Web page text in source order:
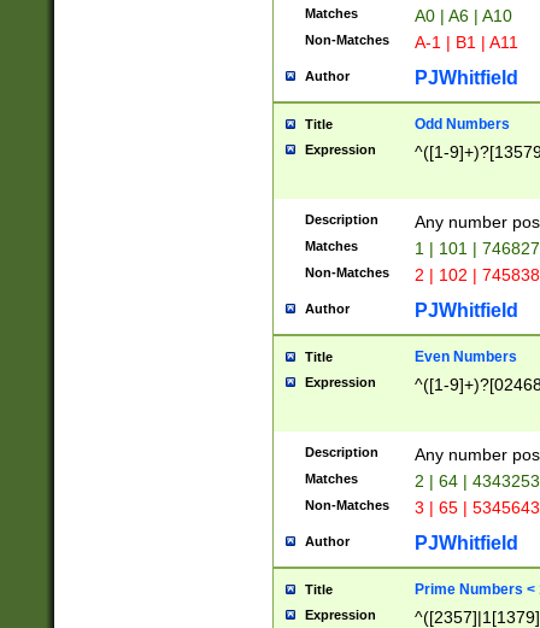
Matches A0 | A6 | A10
Non-Matches A-1 | B1 | A11
Author PJWhitfield
Title Odd Numbers
Expression ^([1-
Description Any number
Matches 1 | 101 |
Non-Matches 2 | 102 |
Author PJWhitfield
Title Even Numbers
Expression ^([1-
Description Any number
Matches 2 | 64 |
Non-Matches 3 | 65 |
Author PJWhitfield
Title Prime Numbers <
Expression